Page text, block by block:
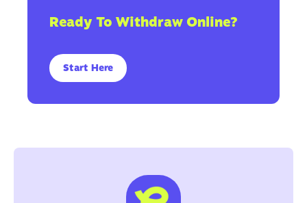
Ready To Withdraw Online?
Start Here